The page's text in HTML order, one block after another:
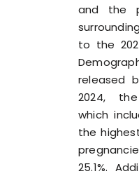
and the
to the
released
2024,
which
the
25.1%.